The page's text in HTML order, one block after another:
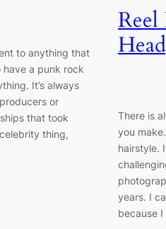
to anything that
a punk rock
It’s always
or
that took
thing,
Reel
There is
you
hairstyle.
years. I
because I